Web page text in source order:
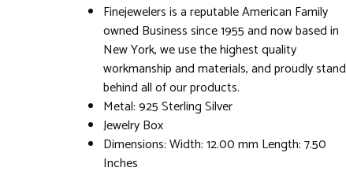
Finejewelers is a reputable American Family
owned Business since 1955 and now based in
New York, we use the highest quality
workmanship and materials, and proudly stand
behind all of our products.
Metal: 925 Sterling Silver
Jewelry Box
Dimensions: Width: 12.00 mm Length: 7.50
Inches